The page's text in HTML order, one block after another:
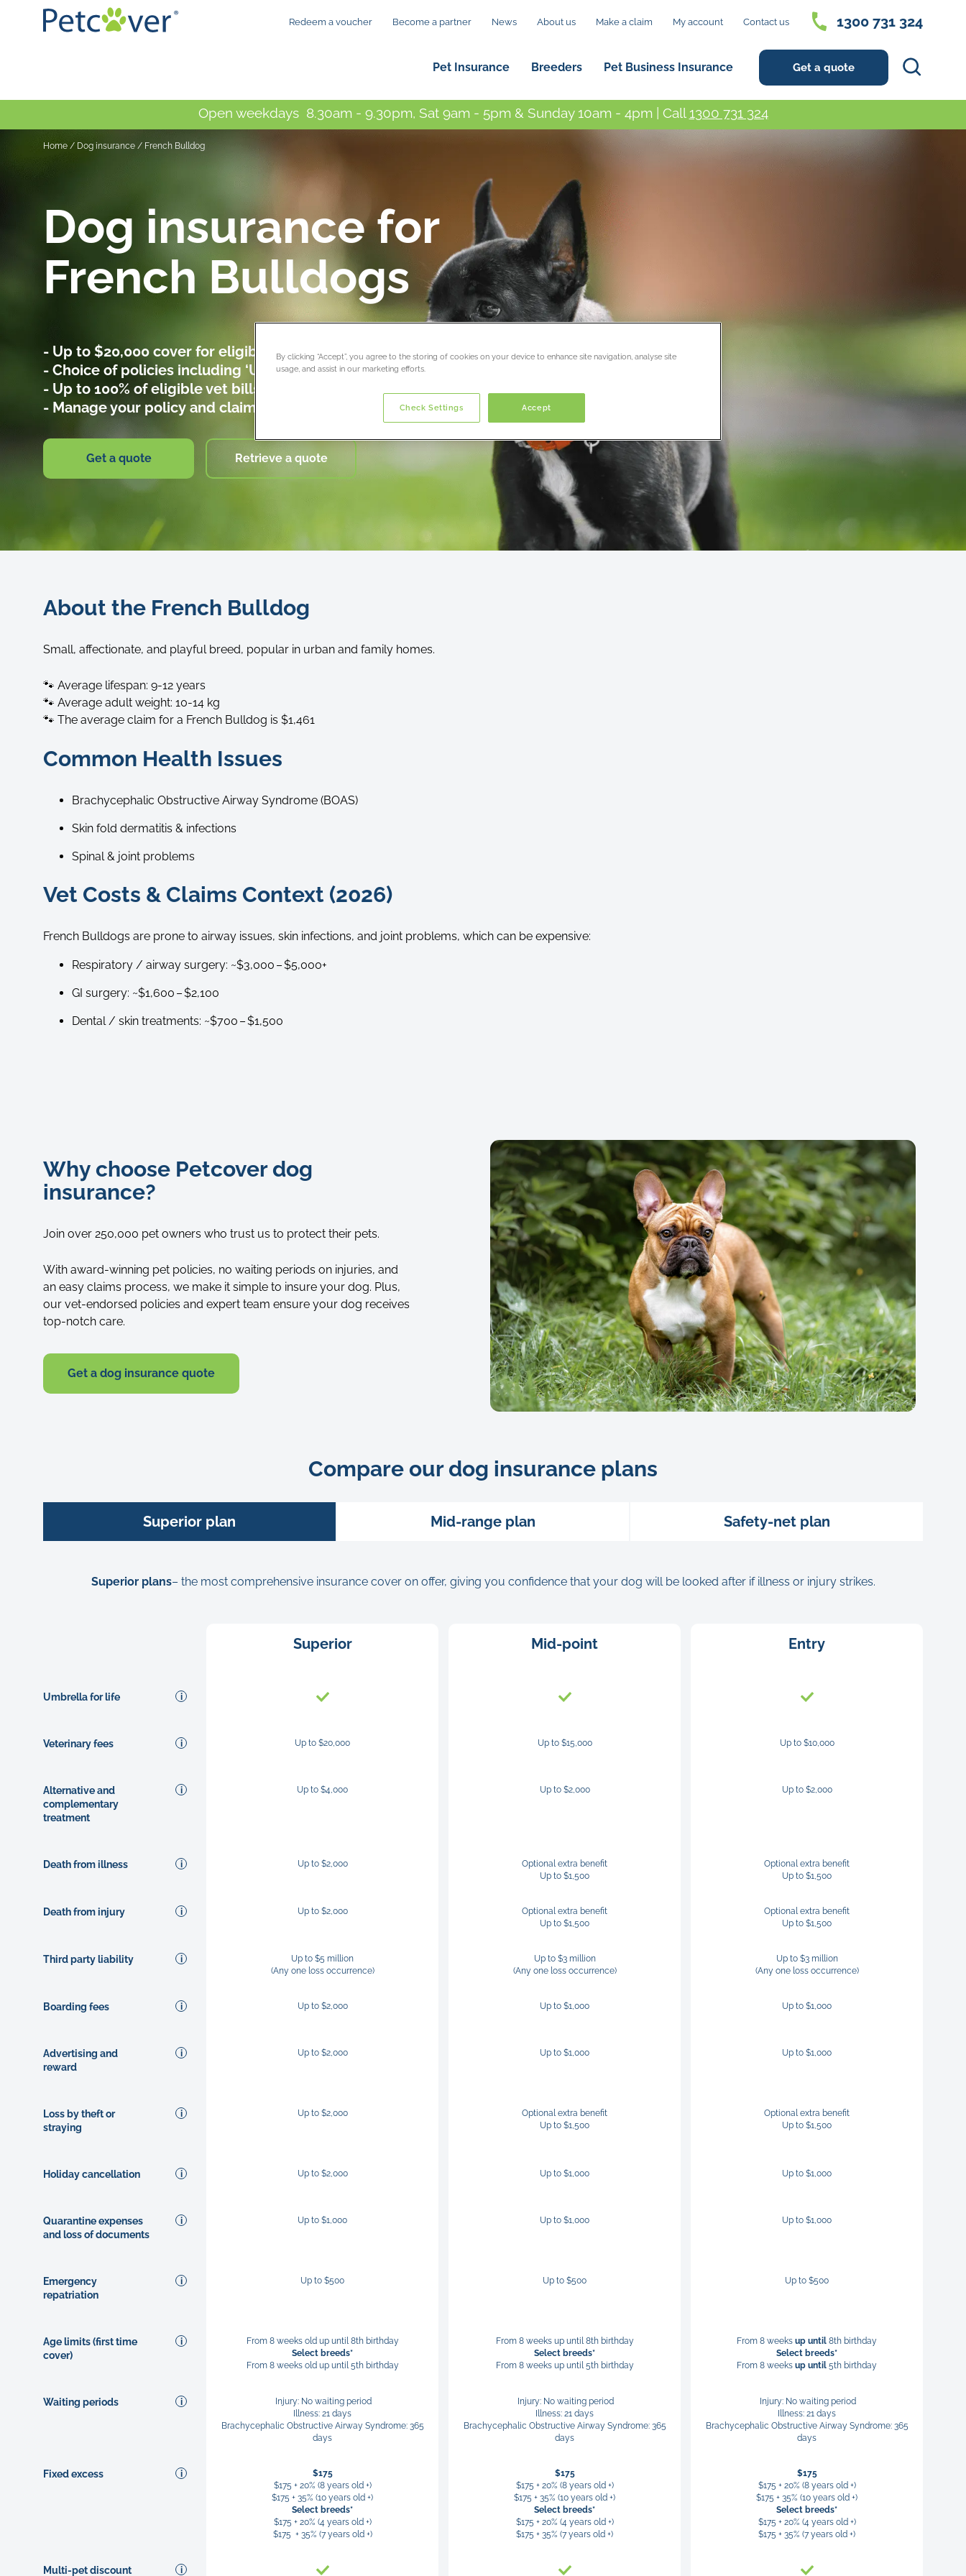
Open weekdays 8.30am - 9.30pm, Sat 9am - 5pm & Sunday 10am - 4pm | Call 1300 731 324
Redeem a voucher Become a partner News About us Make a claim My account Contact us 1300 731 324
Get a quote
Pet Insurance Breeders Pet Business Insurance
Home / Dog insurance / French Bulldog
Dog insurance for
French Bulldogs
- Up to $20,000 cover for eligible vet bills
- Choice of policies including ‘Umbrella for life’
- Up to 100% of eligible vet bills covered
- Manage your policy and claims online
Get a quote Retrieve a quote
About the French Bulldog
Small, affectionate, and playful breed, popular in urban and family homes.
🐾 Average lifespan: 9-12 years
🐾 Average adult weight: 10-14 kg
🐾 The average claim for a French Bulldog is $1,461
Common Health Issues
Brachycephalic Obstructive Airway Syndrome (BOAS)
Skin fold dermatitis & infections
Spinal & joint problems
Vet Costs & Claims Context (2026)
French Bulldogs are prone to airway issues, skin infections, and joint problems, which can be expensive:
Respiratory / airway surgery: ~$3,000 – $5,000+
GI surgery: ~$1,600 – $2,100
Dental / skin treatments: ~$700 – $1,500
french
on
in
Why choose Petcover dog
insurance?
Join over 250,000 pet owners who trust us to protect their pets.
With award-winning pet policies, no waiting periods on injuries, and
an easy claims process, we make it simple to insure your dog. Plus,
our vet-endorsed policies and expert team ensure your dog receives
top-notch care.
Get a dog insurance quote
Compare our dog insurance plans
Superior plan Mid-range plan Safety-net plan
Superior plans– the most comprehensive insurance cover on offer, giving you confidence that your dog will be looked after if illness or injury strikes.
Superior Mid-point Entry
Umbrella for life
Veterinary fees Up to $20,000 Up to $15,000 Up to $10,000
Alternative and
complementary
treatment
Up to $4,000 Up to $2,000 Up to $2,000
Death from illness Up to $2,000
Optional extra benefit
Up to $1,500
Optional extra benefit
Up to $1,500
Death from injury Up to $2,000
Optional extra benefit
Up to $1,500
Optional extra benefit
Up to $1,500
Third party liability
Up to $5 million
(Any one loss occurrence)
Up to $3 million
(Any one loss occurrence)
Up to $3 million
(Any one loss occurrence)
Boarding fees Up to $2,000 Up to $1,000 Up to $1,000
Advertising and
reward
Up to $2,000 Up to $1,000 Up to $1,000
Loss by theft or
straying
Up to $2,000
Optional extra benefit
Up to $1,500
Optional extra benefit
Up to $1,500
Holiday cancellation Up to $2,000 Up to $1,000 Up to $1,000
Quarantine expenses
and loss of documents
Up to $1,000 Up to $1,000 Up to $1,000
Emergency
repatriation
Up to $500 Up to $500 Up to $500
Age limits (first time
cover)
From 8 weeks old up until 8th birthday
Select breeds*
From 8 weeks old up until 5th birthday
From 8 weeks up until 8th birthday
Select breeds*
From 8 weeks up until 5th birthday
From 8 weeks up until 8th birthday
Select breeds*
From 8 weeks up until 5th birthday
Waiting periods
Injury: No waiting period
Illness: 21 days
Brachycephalic Obstructive Airway Syndrome: 365
days
Injury: No waiting period
Illness: 21 days
Brachycephalic Obstructive Airway Syndrome: 365
days
Injury: No waiting period
Illness: 21 days
Brachycephalic Obstructive Airway Syndrome: 365
days
Fixed excess
$175
$175 + 20% (8 years old +)
$175 + 35% (10 years old +)
Select breeds*
$175 + 20% (4 years old +)
$175 + 35% (7 years old +)
$175
$175 + 20% (8 years old +)
$175 + 35% (10 years old +)
Select breeds*
$175 + 20% (4 years old +)
$175 + 35% (7 years old +)
$175
$175 + 20% (8 years old +)
$175 + 35% (10 years old +)
Select breeds*
$175 + 20% (4 years old +)
$175 + 35% (7 years old +)
Multi-pet discount
By clicking “Accept”, you agree to the storing of cookies on your device to enhance site navigation, analyse site
usage, and assist in our marketing efforts.
Accept
Check Settings